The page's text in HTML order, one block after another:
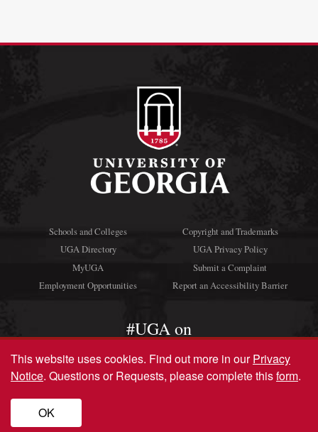
Schools and Colleges
UGA Directory
MyUGA
Employment Opportunities
Copyright and Trademarks
UGA Privacy Policy
Submit a Complaint
Report an Accessibility Barrier
#UGA on
© University of Georgia, Athens, GA 30602
This website uses cookies. Find out more in ourPrivacy
Notice. Questions or Requests, please complete thisform.
OK